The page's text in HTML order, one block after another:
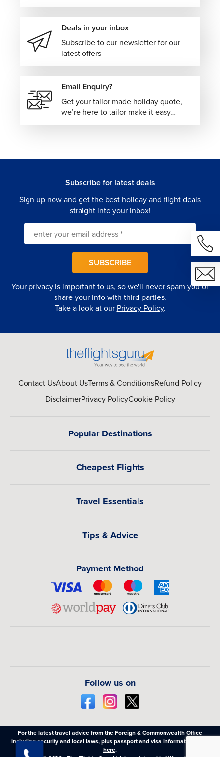
Deals in your inbox
Subscribe to our newsletter for our
latest offers
Email Enquiry?
Get your tailor made holiday quote,
we’re here to tailor make it easy…
Subscribe for latest deals
Sign up now and get the best holiday and flight deals
straight into your inbox!
Your privacy is important to us, so we'll never spam you or
share your info with third parties.
Take a look at our Privacy Policy.
SUBSCRIBE
Contact UsAbout UsTerms & ConditionsRefund Policy
DisclaimerPrivacy PolicyCookie Policy
Popular Destinations
Cheapest Flights
Travel Essentials
Tips & Advice
Payment Method
Follow us on
For the latest travel advice from the Foreign & Commonwealth Office
including security and local laws, plus passport and visa information,
here.